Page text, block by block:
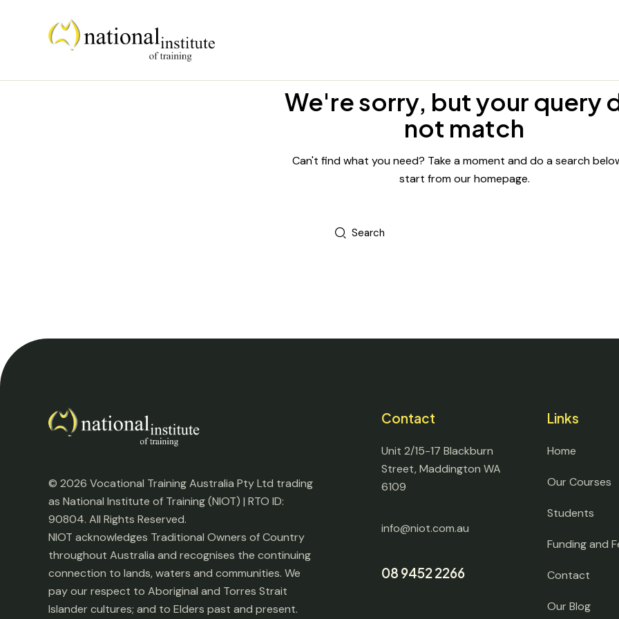
We're sorry, but your query
not match
Can't find what you need? Take a moment and do a search
start fromour homepage.
© 2026 Vocational Training Australia Pty Ltd trading
as National Institute of Training (NIOT) | RTO ID:
90804. All Rights Reserved.
NIOT acknowledges Traditional Owners of Country
throughout Australia and recognises the continuing
connection to lands, waters and communities. We
pay our respect to Aboriginal and Torres Strait
Islander cultures; and to Elders past and present.
Contact
Unit 2/15-17 Blackburn
Street, Maddington WA
6109
info@niot.com.au
08 9452 2266
Links
Home
Our Courses
Students
Funding and
Contact
Our Blog